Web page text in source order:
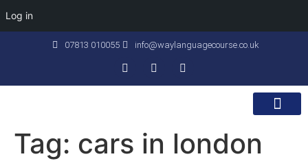
Log in
07813 010055 info@waylanguagecourse.co.uk
Tag: cars in london